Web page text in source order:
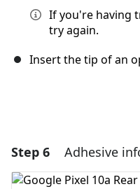
If you're having
try again.
Insert the tip of an
Step 6 Adhesive